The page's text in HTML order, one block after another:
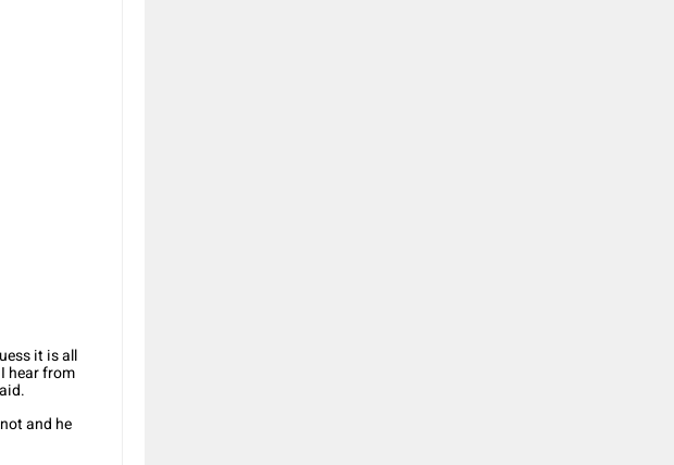
it is all
hear from
and he